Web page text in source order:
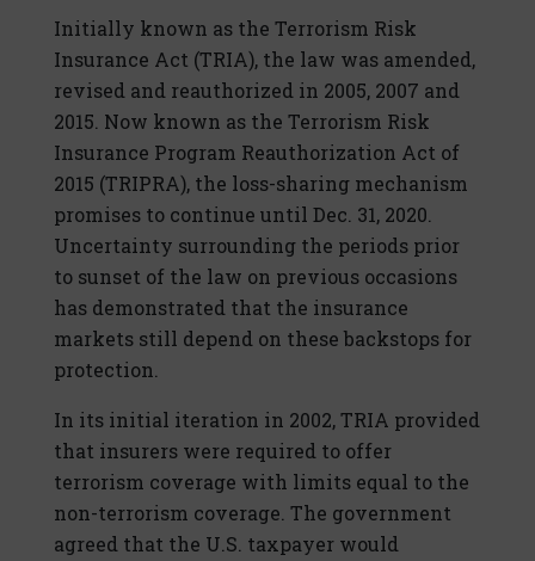
Initially known as the Terrorism Risk
Insurance Act (TRIA), the law was amended,
revised and reauthorized in 2005, 2007 and
2015. Now known as the Terrorism Risk
Insurance Program Reauthorization Act of
2015 (TRIPRA), the loss-sharing mechanism
promises to continue until Dec. 31, 2020.
Uncertainty surrounding the periods prior
to sunset of the law on previous occasions
has demonstrated that the insurance
markets still depend on these backstops for
protection.
In its initial iteration in 2002, TRIA provided
that insurers were required to offer
terrorism coverage with limits equal to the
non-terrorism coverage. The government
agreed that the U.S. taxpayer would